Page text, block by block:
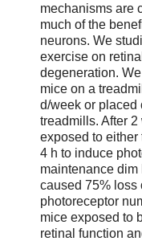
mechanisms are
much of the
neurons. We
exercise on
degeneration.
mice on a
d/week or placed
treadmills. After
exposed to either
4 h to induce
maintenance
caused 75% loss
photoreceptor
mice exposed to
retinal function